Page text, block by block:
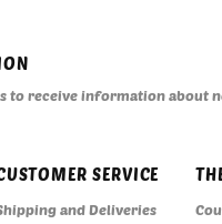
to receive information about
SERVICE
and Deliveries